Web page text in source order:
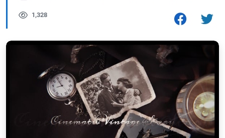
1,328